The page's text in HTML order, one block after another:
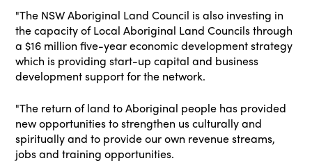
"The NSW Aboriginal Land Council is also investing in
the capacity of Local Aboriginal Land Councils through
a $16 million five-year economic development strategy
which is providing start-up capital and business
development support for the network.
"The return of land to Aboriginal people has provided
new opportunities to strengthen us culturally and
spiritually and to provide our own revenue streams,
jobs and training opportunities.